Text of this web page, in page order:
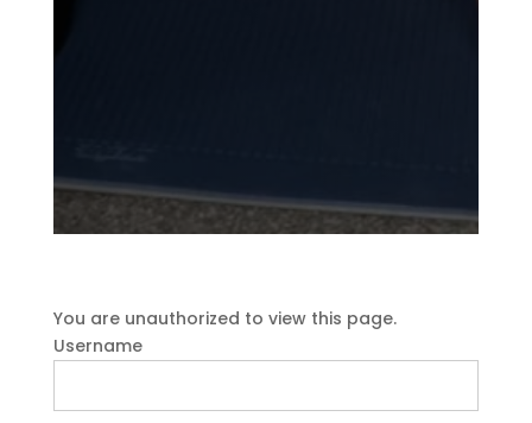
You are unauthorized to view this page.
Username